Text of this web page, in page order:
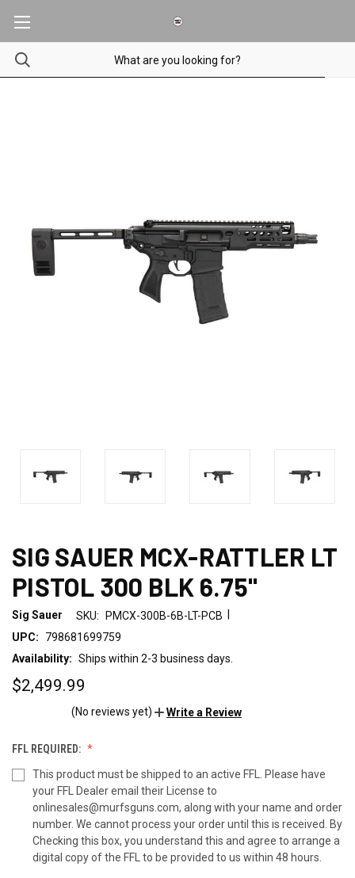
SIG SAUER MCX-RATTLER LT
PISTOL 300 BLK 6.75"
Sig Sauer SKU: PMCX-300B-6B-LT-PCB
UPC:
798681699759
Availability: Ships within 2-3 business days.
$2,499.99
(No reviews yet) Write a Review
FFL REQUIRED:
This product must be shipped to an active FFL. Please have
your FFL Dealer email their License to
onlinesales@murfsguns.com, along with your name and order
number. We cannot process your order until this is received. By
Checking this box, you understand this and agree to arrange a
digital copy of the FFL to be provided to us within 48 hours.